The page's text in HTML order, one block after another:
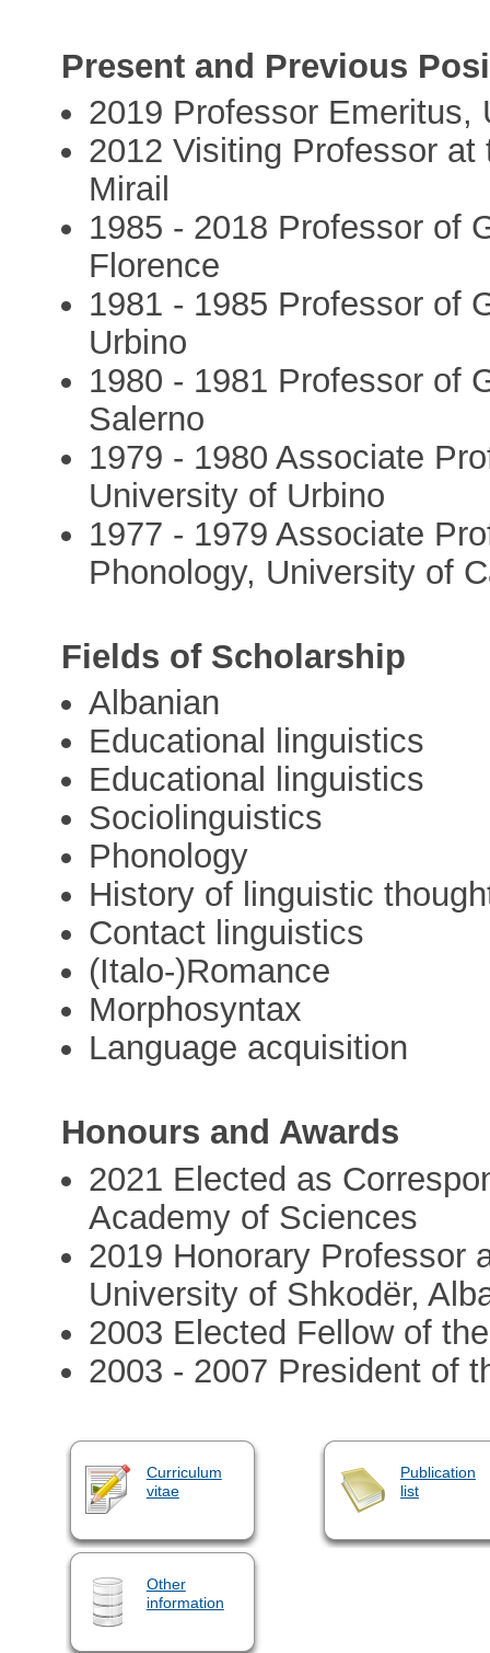
Present and Previous
2019 Professor Emeritus,
2012 Visiting Professor
Mirail
1985 - 2018 Professor of
Florence
1981 - 1985 Professor of
Urbino
1980 - 1981 Professor of
Salerno
1979 - 1980 Associate
University of Urbino
1977 - 1979 Associate
Phonology, University of
Fields of Scholarship
Albanian
Educational linguistics
Educational linguistics
Sociolinguistics
Phonology
History of linguistic
Contact linguistics
(Italo-)Romance
Morphosyntax
Language acquisition
Honours and Awards
2021 Elected as
Academy of Sciences
2019 Honorary Professor
University of Shkodër,
2003 Elected Fellow of
2003 - 2007 President of
Curriculum
vitae
Publication
list
Other
information